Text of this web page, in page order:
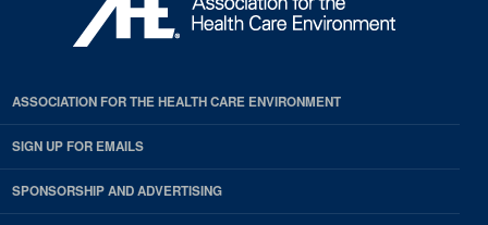
ASSOCIATION FOR THE HEALTH CARE ENVIRONMENT
SIGN UP FOR EMAILS
SPONSORSHIP AND ADVERTISING